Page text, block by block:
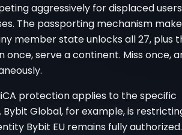
aggressively for displaced
The passporting mechanism
member state unlocks all 27, plus
once, serve a continent. Miss once,
protection applies to the specific
Global, for example, is
Bybit EU remains fully authorized.